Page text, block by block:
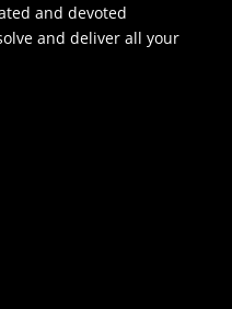
and devoted
and deliver all your